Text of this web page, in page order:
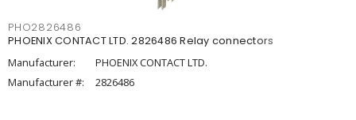
PHO2826486
PHOENIX CONTACT LTD. 2826486 Relay connectors
Manufacturer:
PHOENIX CONTACT LTD.
Manufacturer #:
2826486